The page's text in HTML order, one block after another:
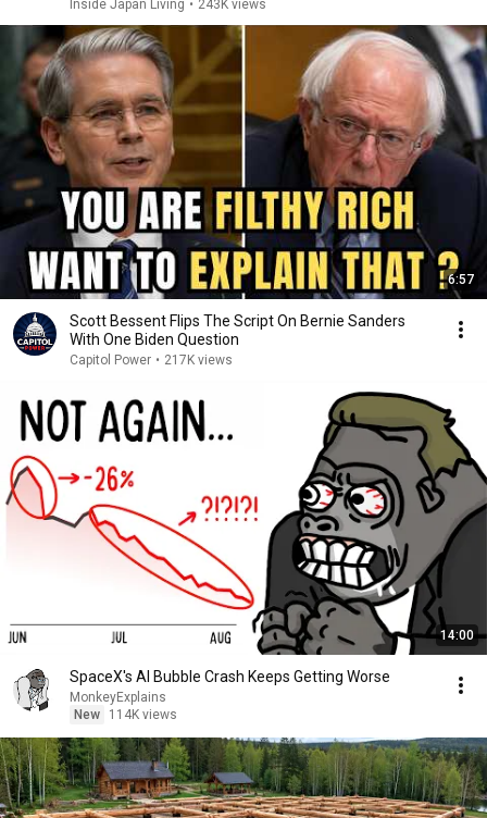
Inside Japan Living • 243K views
6:57
Scott Bessent Flips The Script On Bernie Sanders
With One Biden Question
Capitol Power • 217K views
14:00
SpaceX's AI Bubble Crash Keeps Getting Worse
MonkeyExplains
New
114K views